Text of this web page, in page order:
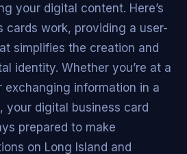
your digital content. Here’s
cards work, providing a user-
simplifies the creation and
identity. Whether you’re at a
exchanging information in a
your digital business card
prepared to make
on Long Island and